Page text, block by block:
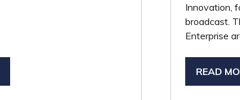
Innovation,
broadcast.
Enterprise
READ
(OPENS